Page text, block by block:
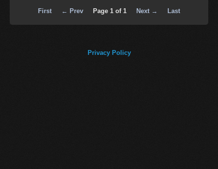
First ← Prev Page 1 of 1 Next → Last
Privacy Policy